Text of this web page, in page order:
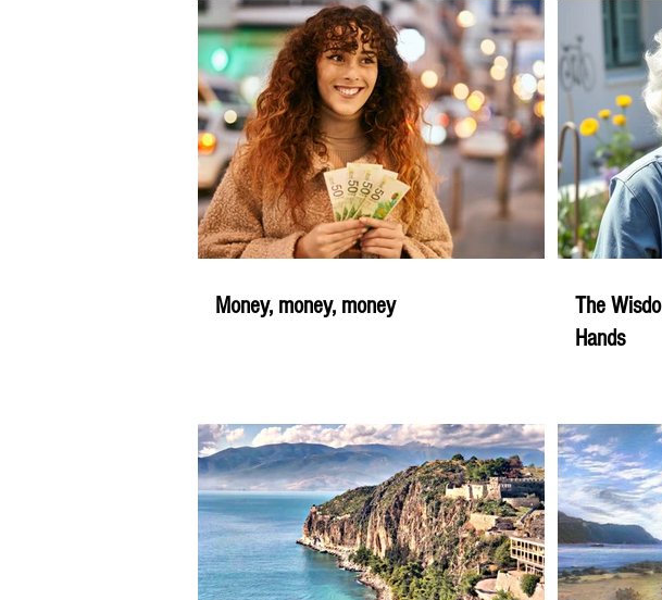
Money, money, money
The
Hands